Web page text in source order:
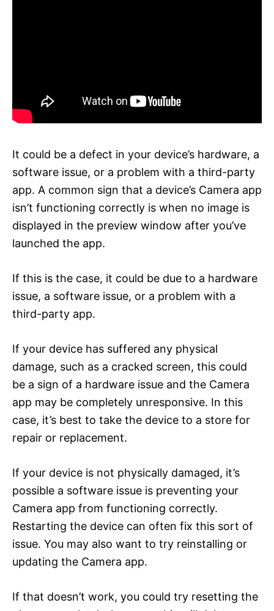
It could be a defect in your device’s hardware, a
software issue, or a problem with a third-party
app. A common sign that a device’s Camera app
isn’t functioning correctly is when no image is
displayed in the preview window after you’ve
launched the app.
If this is the case, it could be due to a hardware
issue, a software issue, or a problem with a
third-party app.
If your device has suffered any physical
damage, such as a cracked screen, this could
be a sign of a hardware issue and the Camera
app may be completely unresponsive. In this
case, it’s best to take the device to a store for
repair or replacement.
If your device is not physically damaged, it’s
possible a software issue is preventing your
Camera app from functioning correctly.
Restarting the device can often fix this sort of
issue. You may also want to try reinstalling or
updating the Camera app.
If that doesn’t work, you could try resetting the